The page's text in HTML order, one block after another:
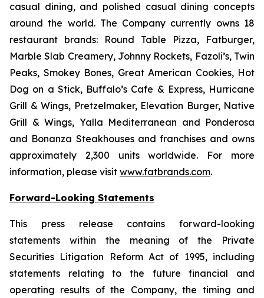
casual dining, and polished casual dining concepts
around the world. The Company currently owns 18
restaurant brands: Round Table Pizza, Fatburger,
Marble Slab Creamery, Johnny Rockets, Fazoli’s, Twin
Peaks, Smokey Bones, Great American Cookies, Hot
Dog on a Stick, Buffalo’s Cafe & Express, Hurricane
Grill & Wings, Pretzelmaker, Elevation Burger, Native
Grill & Wings, Yalla Mediterranean and Ponderosa
and Bonanza Steakhouses and franchises and owns
approximately 2,300 units worldwide. For more
information, please visit www.fatbrands.com.
Forward-Looking Statements
This press release contains forward-looking
statements within the meaning of the Private
Securities Litigation Reform Act of 1995, including
statements relating to the future financial and
operating results of the Company, the timing and